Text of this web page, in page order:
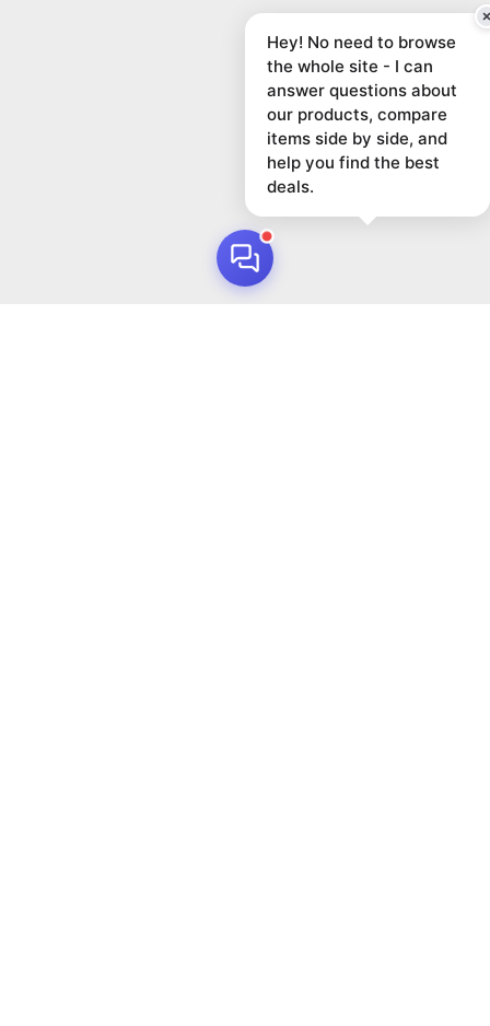
Hey! No need to browse
the whole site - I can
answer questions about
our products, compare
items side by side, and
help you find the best
deals.